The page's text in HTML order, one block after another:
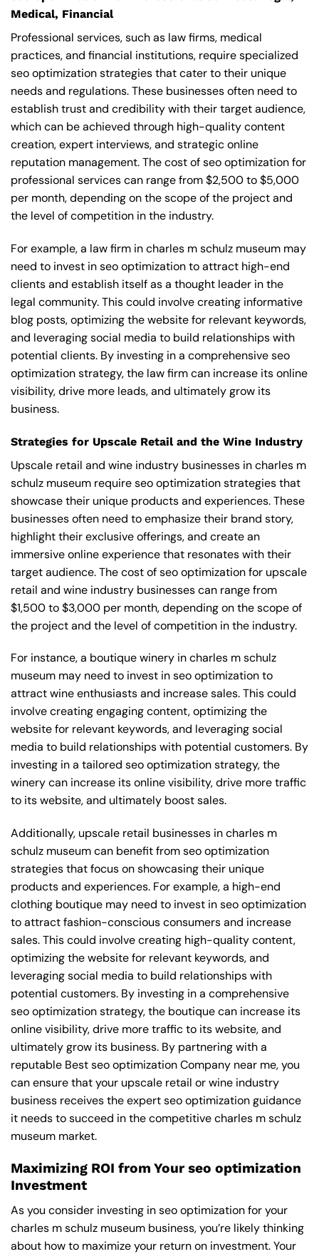
Medical, Financial
Professional services, such as law firms, medical
practices, and financial institutions, require specialized
seo optimization strategies that cater to their unique
needs and regulations. These businesses often need to
establish trust and credibility with their target audience,
which can be achieved through high-quality content
creation, expert interviews, and strategic online
reputation management. The cost of seo optimization for
professional services can range from $2,500 to $5,000
per month, depending on the scope of the project and
the level of competition in the industry.
For example, a law firm in charles m schulz museum may
need to invest in seo optimization to attract high-end
clients and establish itself as a thought leader in the
legal community. This could involve creating informative
blog posts, optimizing the website for relevant keywords,
and leveraging social media to build relationships with
potential clients. By investing in a comprehensive seo
optimization strategy, the law firm can increase its online
visibility, drive more leads, and ultimately grow its
business.
Strategies for Upscale Retail and the Wine Industry
Upscale retail and wine industry businesses in charles m
schulz museum require seo optimization strategies that
showcase their unique products and experiences. These
businesses often need to emphasize their brand story,
highlight their exclusive offerings, and create an
immersive online experience that resonates with their
target audience. The cost of seo optimization for upscale
retail and wine industry businesses can range from
$1,500 to $3,000 per month, depending on the scope of
the project and the level of competition in the industry.
For instance, a boutique winery in charles m schulz
museum may need to invest in seo optimization to
attract wine enthusiasts and increase sales. This could
involve creating engaging content, optimizing the
website for relevant keywords, and leveraging social
media to build relationships with potential customers. By
investing in a tailored seo optimization strategy, the
winery can increase its online visibility, drive more traffic
to its website, and ultimately boost sales.
Additionally, upscale retail businesses in charles m
schulz museum can benefit from seo optimization
strategies that focus on showcasing their unique
products and experiences. For example, a high-end
clothing boutique may need to invest in seo optimization
to attract fashion-conscious consumers and increase
sales. This could involve creating high-quality content,
optimizing the website for relevant keywords, and
leveraging social media to build relationships with
potential customers. By investing in a comprehensive
seo optimization strategy, the boutique can increase its
online visibility, drive more traffic to its website, and
ultimately grow its business. By partnering with a
reputable Best seo optimization Company near me, you
can ensure that your upscale retail or wine industry
business receives the expert seo optimization guidance
it needs to succeed in the competitive charles m schulz
museum market.
Maximizing ROI from Your seo optimization
Investment
As you consider investing in seo optimization for your
charles m schulz museum business, you’re likely thinking
about how to maximize your return on investment. Your